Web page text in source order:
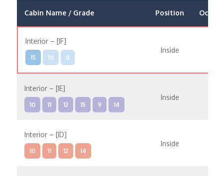
Cabin Name / Grade Position
Interior – [IF]
15 16 8
Inside
Interior – [IE]
10 11 12 15 9 14
Inside
Interior – [ID]
10 11 12 14
Inside